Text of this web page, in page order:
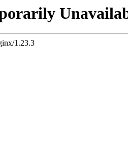
1.23.3